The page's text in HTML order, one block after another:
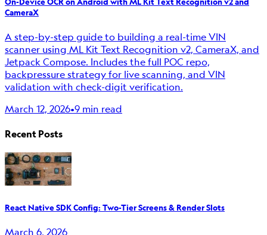
CameraX
A step-by-step guide to building a real-time VIN
scanner using ML Kit Text Recognition v2, CameraX, and
Jetpack Compose. Includes the full POC repo,
backpressure strategy for live scanning, and VIN
validation with check-digit verification.
March 12, 2026•9 min read
Recent Posts
React Native SDK Config: Two-Tier Screens & Render Slots
March 6, 2026